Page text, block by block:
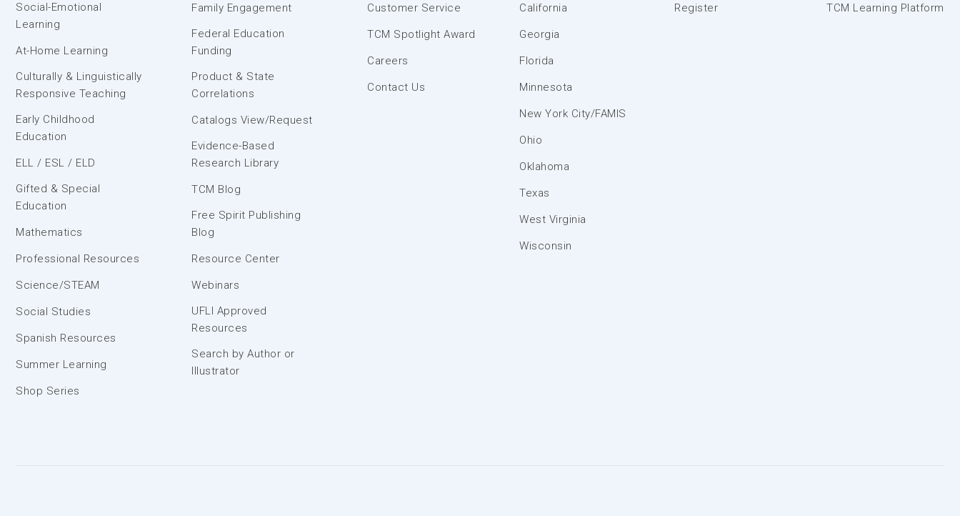
Social-Emotional
Learning
At-Home Learning
Culturally & Linguistically
Responsive Teaching
Early Childhood
Education
ELL / ESL / ELD
Gifted & Special
Education
Mathematics
Professional Resources
Science/STEAM
Social Studies
Spanish Resources
Summer Learning
Shop Series
Family Engagement
Federal Education
Funding
Product & State
Correlations
Catalogs View/Request
Evidence-Based
Research Library
TCM Blog
Free Spirit Publishing
Blog
Resource Center
Webinars
UFLI Approved
Resources
Search by Author or
Illustrator
Customer Service
TCM Spotlight Award
Careers
Contact Us
California
Georgia
Florida
Minnesota
New York City/FAMIS
Ohio
Oklahoma
Texas
West Virginia
Wisconsin
Register TCM Learning Platform